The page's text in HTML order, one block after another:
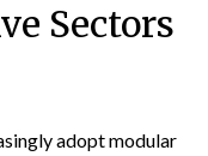
Sectors
adopt modular